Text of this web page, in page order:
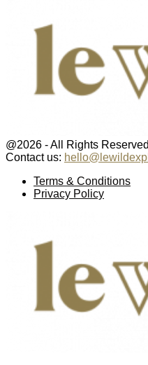
@2026 - All Rights Reserved
Contact us:
Terms & Conditions
Privacy Policy